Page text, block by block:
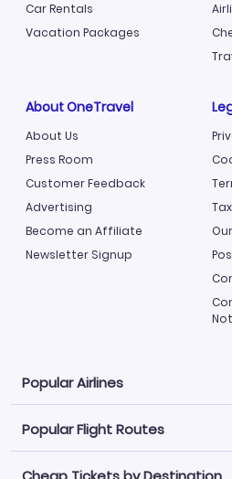
Car Rentals
Vacation Packages
About OneTravel
About Us
Press Room
Customer Feedback
Advertising
Become an Affiliate
Newsletter Signup
Popular Airlines
Explore our cheap airfare
500 options to choose from.
Popular Flight Routes